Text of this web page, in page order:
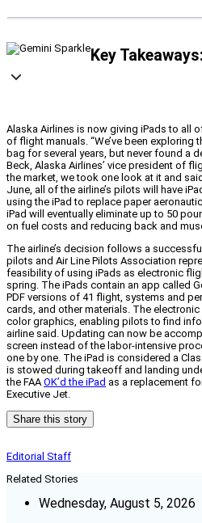
Key Takeaways:
Alaska Airlines is now giving iPads to all
of flight manuals. “We’ve been
bag for several years, but never found a
Beck, Alaska Airlines’ vice president of
the market, we took one look at it and
June, all of the airline’s pilots will have
using the iPad to replace paper
iPad will eventually eliminate up to 50
on fuel costs and reducing back and
The airline’s decision follows a
pilots and Air Line Pilots Association
feasibility of using iPads as electronic
spring. The iPads contain an app called
PDF versions of 41 flight, systems and
cards, and other materials. The
color graphics, enabling pilots to find
airline said. Updating can now be
screen instead of the labor-intensive
one by one. The iPad is considered a
is stowed during takeoff and landing
the FAAOK’d the iPad as a replacement
Executive Jet.
Share this story
Editorial Staff
Related Stories
Wednesday, August 5, 2026